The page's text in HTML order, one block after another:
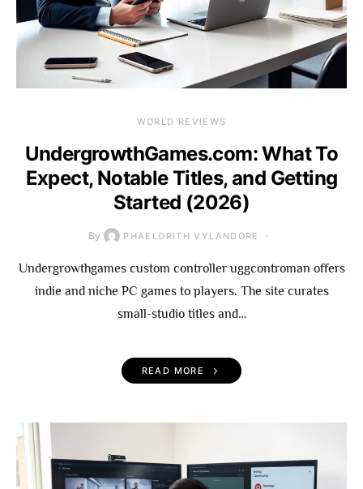
WORLD REVIEWS
UndergrowthGames.com: What To
Expect, Notable Titles, and Getting
Started (2026)
By PHAELORITH VYLANDORE
Undergrowthgames custom controller uggcontroman offers
indie and niche PC games to players. The site curates
small-studio titles and…
READ MORE